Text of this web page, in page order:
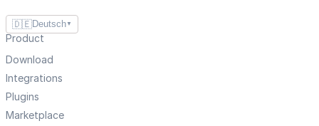
🇩🇪Deutsch ▼
Product
Download
Integrations
Plugins
Marketplace